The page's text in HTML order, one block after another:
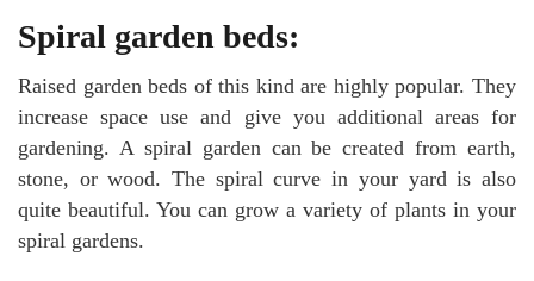
Spiral garden beds:
Raised garden beds of this kind are highly popular. They
increase space use and give you additional areas for
gardening. A spiral garden can be created from earth,
stone, or wood. The spiral curve in your yard is also
quite beautiful. You can grow a variety of plants in your
spiral gardens.